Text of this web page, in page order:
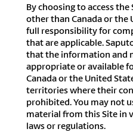
By choosing to access
other than Canada or the
full responsibility for
that are applicable.
that the information and
appropriate or available
Canada or the United
territories where their
prohibited. You may not
material from this Site in
laws or regulations.